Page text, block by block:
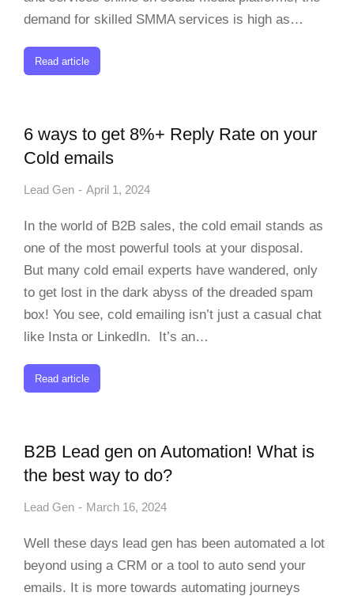
demand for skilled SMMA services is high as…
Read article
6 ways to get 8%+ Reply Rate on your
Cold emails
Lead Gen April 1, 2024
In the world of B2B sales, the cold email stands as
one of the most powerful tools at your disposal.
But many cold email experts have wandered, only
to get lost in the dark abyss of the dreaded spam
box! You see, cold emailing isn’t just a casual chat
like Insta or LinkedIn. It’s an…
Read article
B2B Lead gen on Automation! What is
the best way to do?
Lead Gen March 16, 2024
Well these days lead gen has been automated a lot
beyond using a CRM or a tool to auto send your
emails. It is more towards automating journeys